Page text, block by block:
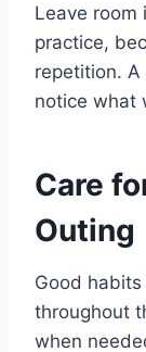
Leave room
practice,
repetition.
notice what
Care
Outing
Good
throughout
when